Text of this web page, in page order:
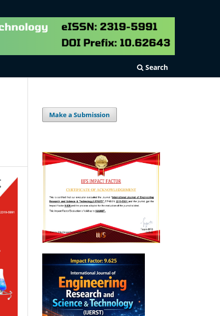
Search
Make a Submission